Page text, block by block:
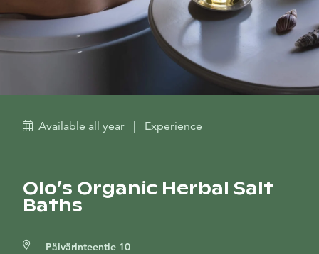
Available all year | Experience
Olo’s Organic Herbal Salt
Baths
Päivärinteentie 10